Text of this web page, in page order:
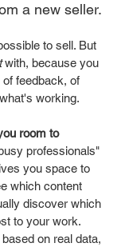
a new seller.
to sell. But
with, because you
feedback, of
working.
room to
professionals"
you space to
which content
discover which
to your work.
on real data,